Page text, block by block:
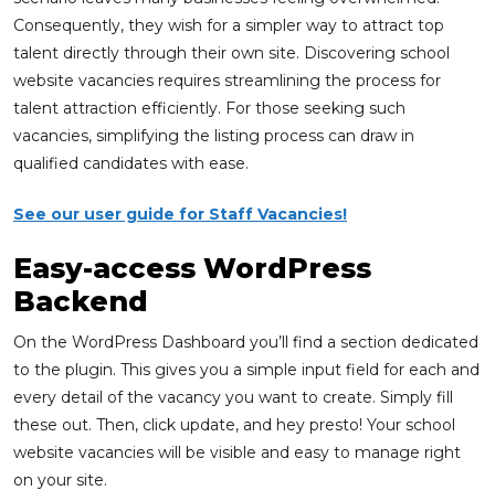
Consequently, they wish for a simpler way to attract top
talent directly through their own site. Discovering school
website vacancies requires streamlining the process for
talent attraction efficiently. For those seeking such
vacancies, simplifying the listing process can draw in
qualified candidates with ease.
See our user guide for Staff Vacancies!
Easy-access WordPress
Backend
On the WordPress Dashboard you’ll find a section dedicated
to the plugin. This gives you a simple input field for each and
every detail of the vacancy you want to create. Simply fill
these out. Then, click update, and hey presto! Your school
website vacancies will be visible and easy to manage right
on your site.